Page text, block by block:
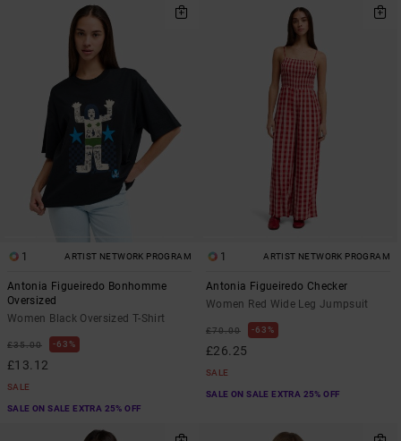
1 ARTIST NETWORK PROGRAM
Antonia Figueiredo Bonhomme
Oversized
Women Black Oversized T-Shirt
£35.00 63%
£13.12
SALE
SALE ON SALE EXTRA 25% OFF
1 ARTIST NETWORK PROGRAM
Antonia Figueiredo Checker
Women Red Wide Leg Jumpsuit
£70.00 63%
£26.25
SALE
SALE ON SALE EXTRA 25% OFF